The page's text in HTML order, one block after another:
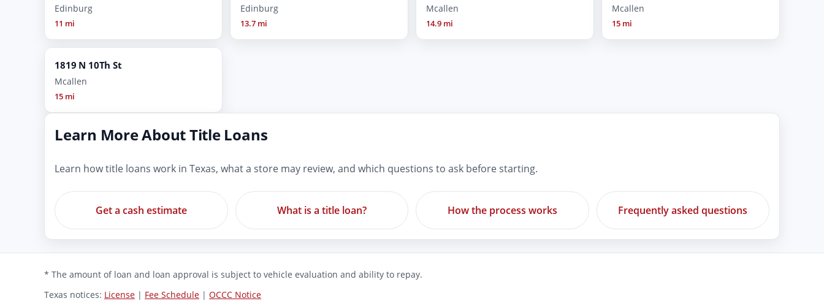
Edinburg
11 mi
Edinburg
13.7 mi
Mcallen
14.9 mi
Mcallen
15 mi
1819 N 10Th St
Mcallen
15 mi
Learn More About Title Loans
Learn how title loans work in Texas, what a store may review, and which questions to ask before starting.
Get a cash estimate What is a title loan? How the process works Frequently asked questions
* The amount of loan and loan approval is subject to vehicle evaluation and ability to repay.
Texas notices: License | Fee Schedule | OCCC Notice